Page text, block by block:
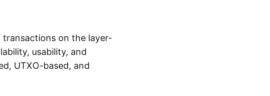
on the layer-
usability, and
UTXO-based, and